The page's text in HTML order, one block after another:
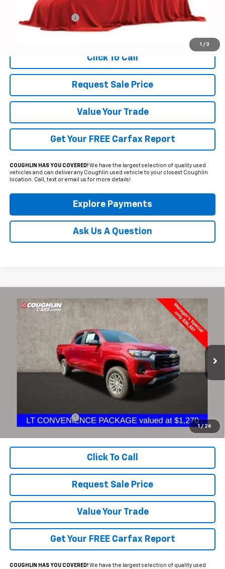
1 / 3
Documentation Fee
+$398
Includes all dealer fees. Price excludes tax, title & registration.
Click To Call
Request Sale Price
Value Your Trade
Get Your FREE Carfax Report
COUGHLIN HAS YOU COVERED!We have the largest selection of quality used
vehicles and can deliver any Coughlin used vehicle to your closest Coughlin
location. Call, text or email us for more details!
Explore Payments
Ask Us A Question
1 / 26
Used 2024Chevrolet Colorado LT
1GCGTCEC9R1199034Stock:P43161A
10,378 mi
BUY FINANCE
$36,795
PRICE
Documentation Fee
+$398
Includes all dealer fees. Price excludes tax, title & registration.
Click To Call
Request Sale Price
Value Your Trade
Get Your FREE Carfax Report
COUGHLIN HAS YOU COVERED!We have the largest selection of quality used
Compare Vehicle